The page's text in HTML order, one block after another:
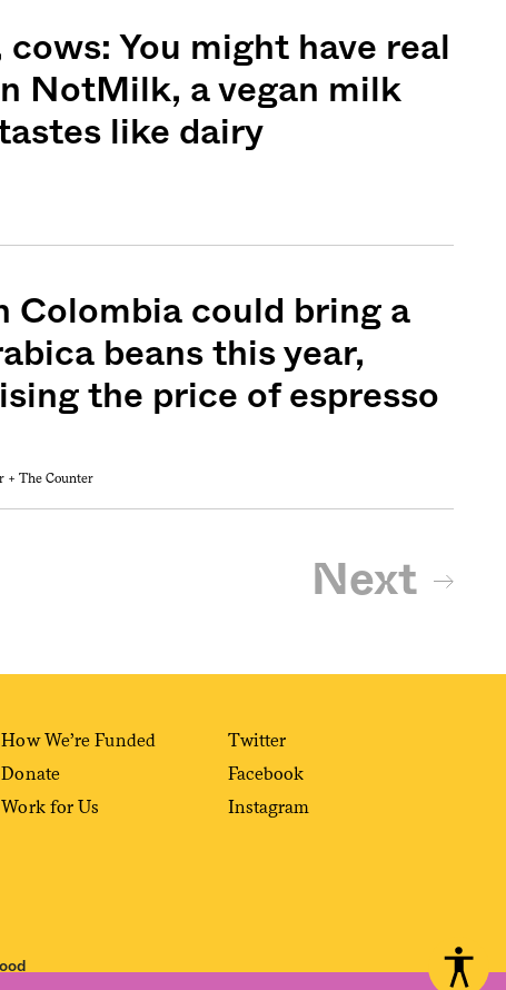
cows: You might have real
NotMilk, a vegan milk
like dairy
Colombia could bring a
beans this year,
the price of espresso
+ The Counter
Next
How We’re Funded
Donate
Work for Us
Twitter
Facebook
Instagram